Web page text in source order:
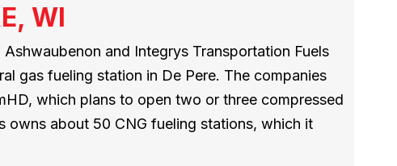
WI
and Integrys Transportation Fuels
gas fueling station in De Pere. The companies
which plans to open two or three compressed
owns about 50 CNG fueling stations, which it